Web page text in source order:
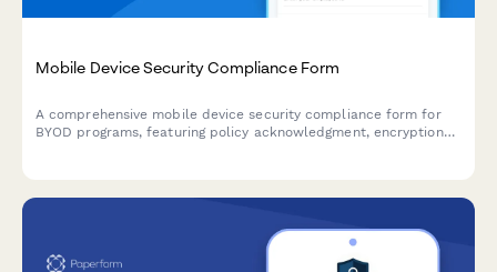
Mobile Device Security Compliance Form
A comprehensive mobile device security compliance form for
BYOD programs, featuring policy acknowledgment, encryption